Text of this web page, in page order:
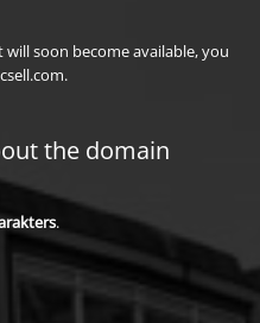
soon become available, you
the domain
.